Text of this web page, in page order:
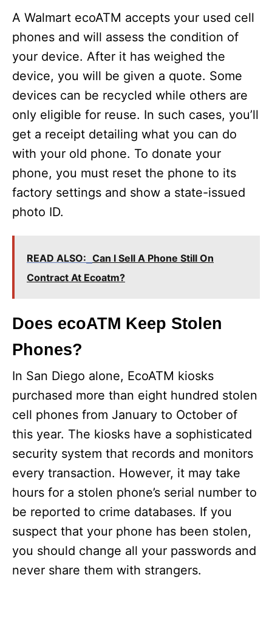
y
V
i
d
e
o
A Walmart ecoATM accepts your used cell
phones and will assess the condition of
your device. After it has weighed the
device, you will be given a quote. Some
devices can be recycled while others are
only eligible for reuse. In such cases, you’ll
get a receipt detailing what you can do
with your old phone. To donate your
phone, you must reset the phone to its
factory settings and show a state-issued
photo ID.
READ ALSO: Can I Sell A Phone Still On
Contract At Ecoatm?
Does ecoATM Keep Stolen
Phones?
In San Diego alone, EcoATM kiosks
purchased more than eight hundred stolen
cell phones from January to October of
this year. The kiosks have a sophisticated
security system that records and monitors
every transaction. However, it may take
hours for a stolen phone’s serial number to
be reported to crime databases. If you
suspect that your phone has been stolen,
you should change all your passwords and
never share them with strangers.